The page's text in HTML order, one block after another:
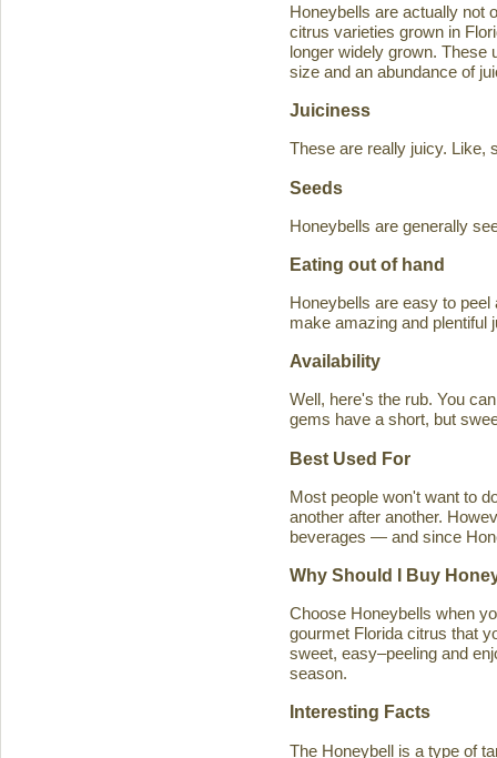
Honeybells are actually not
citrus varieties grown in
longer widely grown. These
size and an abundance of
Juiciness
These are really juicy. Like,
Seeds
Honeybells are generally
Eating out of hand
Honeybells are easy to
make amazing and plentiful
Availability
Well, here's the rub. You
gems have a short, but
Best Used For
Most people won't want to
another after another.
beverages — and since
Why Should I Buy
Choose Honeybells when
gourmet Florida citrus that
sweet, easy–peeling and
season.
Interesting Facts
The Honeybell is a type of